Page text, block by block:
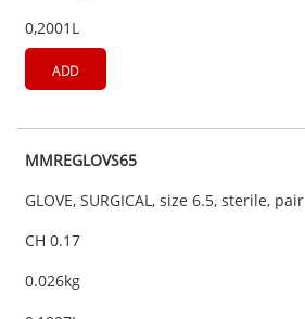
0,2001L
ADD
MMREGLOVS65
GLOVE, SURGICAL, size 6.5, sterile, pair
CH 0.17
0.026kg